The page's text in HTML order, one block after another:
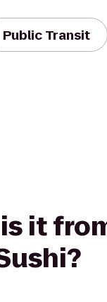
Public Transit
it